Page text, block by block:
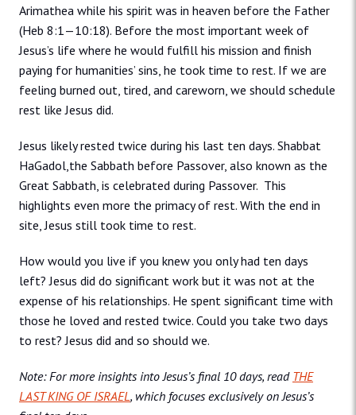
Arimathea while his spirit was in heaven before the Father
(Heb 8:1—10:18). Before the most important week of
Jesus’s life where he would fulfill his mission and finish
paying for humanities’ sins, he took time to rest. If we are
feeling burned out, tired, and careworn, we should schedule
rest like Jesus did.
Jesus likely rested twice during his last ten days. Shabbat
HaGadol,the Sabbath before Passover, also known as the
Great Sabbath, is celebrated during Passover. This
highlights even more the primacy of rest. With the end in
site, Jesus still took time to rest.
How would you live if you knew you only had ten days
left? Jesus did do significant work but it was not at the
expense of his relationships. He spent significant time with
those he loved and rested twice. Could you take two days
to rest? Jesus did and so should we.
Note: For more insights into Jesus’s final 10 days, read THE
LAST KING OF ISRAEL, which focuses exclusively on Jesus’s